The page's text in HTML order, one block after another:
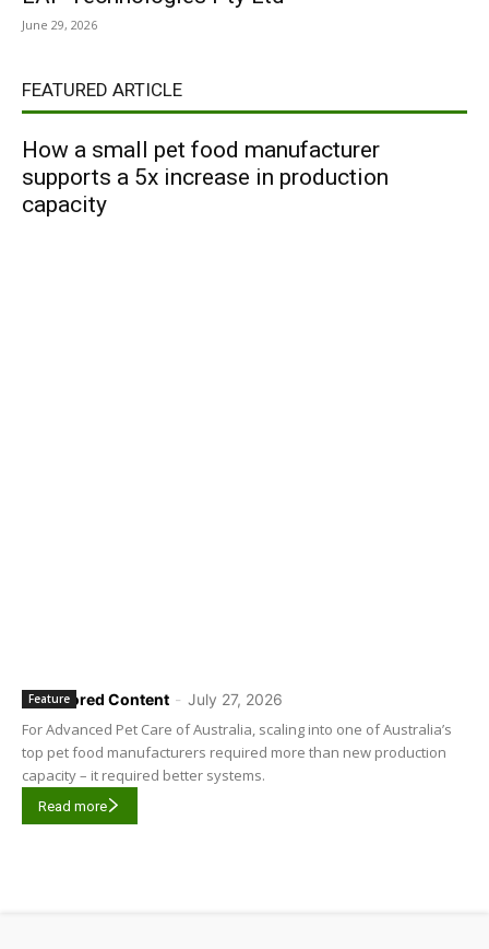
June 29, 2026
FEATURED ARTICLE
How a small pet food manufacturer
supports a 5x increase in production
capacity
Sponsored Content - July 27, 2026
Feature
For Advanced Pet Care of Australia, scaling into one of Australia’s
top pet food manufacturers required more than new production
capacity – it required better systems.
Read more